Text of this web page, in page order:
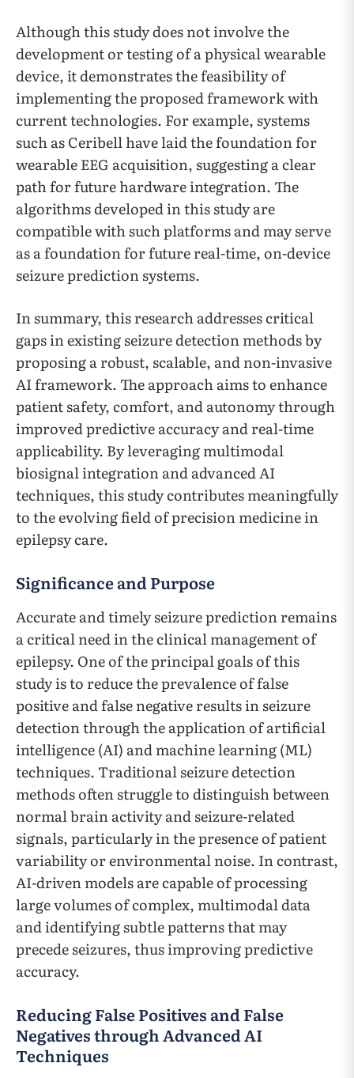
Although this study does not involve the
development or testing of a physical wearable
device, it demonstrates the feasibility of
implementing the proposed framework with
current technologies. For example, systems
such as Ceribell have laid the foundation for
wearable EEG acquisition, suggesting a clear
path for future hardware integration. The
algorithms developed in this study are
compatible with such platforms and may serve
as a foundation for future real-time, on-device
seizure prediction systems.
In summary, this research addresses critical
gaps in existing seizure detection methods by
proposing a robust, scalable, and non-invasive
AI framework. The approach aims to enhance
patient safety, comfort, and autonomy through
improved predictive accuracy and real-time
applicability. By leveraging multimodal
biosignal integration and advanced AI
techniques, this study contributes meaningfully
to the evolving field of precision medicine in
epilepsy care.
Significance and Purpose
Accurate and timely seizure prediction remains
a critical need in the clinical management of
epilepsy. One of the principal goals of this
study is to reduce the prevalence of false
positive and false negative results in seizure
detection through the application of artificial
intelligence (AI) and machine learning (ML)
techniques. Traditional seizure detection
methods often struggle to distinguish between
normal brain activity and seizure-related
signals, particularly in the presence of patient
variability or environmental noise. In contrast,
AI-driven models are capable of processing
large volumes of complex, multimodal data
and identifying subtle patterns that may
precede seizures, thus improving predictive
accuracy.
Reducing False Positives and False
Negatives through Advanced AI
Techniques